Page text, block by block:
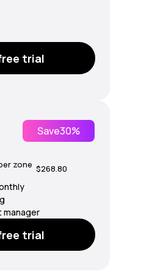
trial
Save30%
zone $268.80
manager
trial